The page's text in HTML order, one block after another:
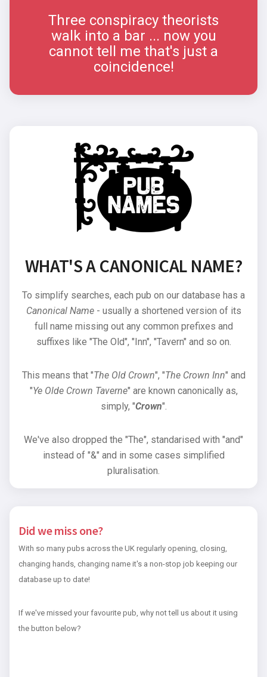
Three conspiracy theorists
walk into a bar ... now you
cannot tell me that's just a
coincidence!
WHAT'S A CANONICAL NAME?
To simplify searches, each pub on our database has a
Canonical Name- usually a shortened version of its
full name missing out any common prefixes and
suffixes like "The Old", "Inn", "Tavern" and so on.
This means that "The Old Crown", "The Crown Inn" and
"Ye Olde Crown Taverne" are known canonically as,
simply, "Crown".
We've also dropped the "The", standarised with "and"
instead of "&" and in some cases simplified
pluralisation.
Did we miss one?
With so many pubs across the UK regularly opening, closing,
changing hands, changing name it's a non-stop job keeping our
database up to date!
If we've missed your favourite pub, why not tell us about it using
the button below?